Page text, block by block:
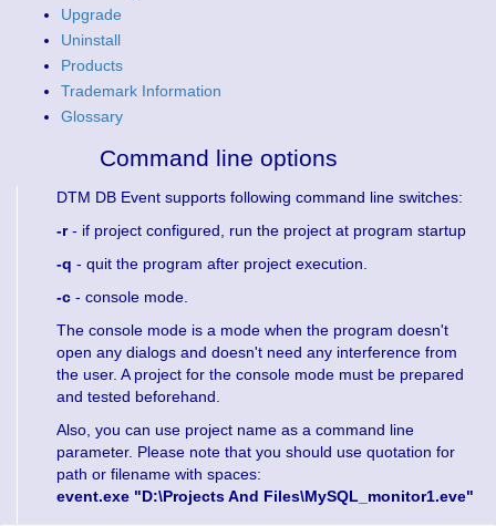
Upgrade
Uninstall
Products
Trademark Information
Glossary
Command line options
DTM DB Event supports following command line switches:
-r- if project configured, run the project at program startup
-q - quit the program after project execution.
-c - console mode.
The console mode is a mode when the program doesn't
open any dialogs and doesn't need any interference from
the user. A project for the console mode must be prepared
and tested beforehand.
Also, you can use project name as a command line
parameter. Please note that you should use quotation for
path or filename with spaces:
event.exe "D:\Projects And Files\MySQL_monitor1.eve"